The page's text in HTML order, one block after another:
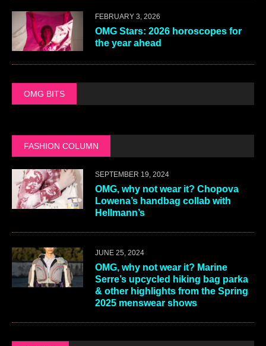
FEBRUARY 3, 2026
OMG Stars: 2026 horoscopes for
the year ahead
OMG BITS
FASHION COLUMN
SEPTEMBER 19, 2024
OMG, why not wear it? Chopova
Lowena’s handbag collab with
Hellmann’s
JUNE 25, 2024
OMG, why not wear it? Marine
Serre’s upcycled hiking bag parka
& other highlights from the Spring
2025 menswear shows